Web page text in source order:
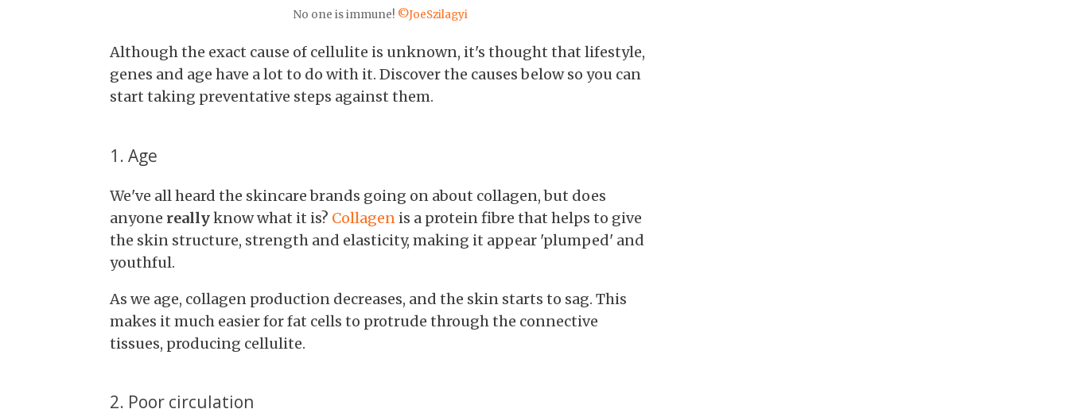
No one is immune! ©JoeSzilagyi
Although the exact cause of cellulite is unknown, it's thought that lifestyle,
genes and age have a lot to do with it. Discover the causes below so you can
start taking preventative steps against them.
1. Age
We've all heard the skincare brands going on about collagen, but does
anyone reallyknow what it is? Collagen is a protein fibre that helps to give
the skin structure, strength and elasticity, making it appear 'plumped' and
youthful.
As we age, collagen production decreases, and the skin starts to sag. This
makes it much easier for fat cells to protrude through the connective
tissues, producing cellulite.
2. Poor circulation